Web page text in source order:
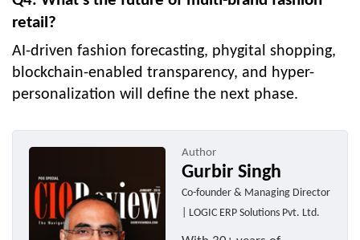
retail?
AI-driven fashion forecasting, phygital shopping,
blockchain-enabled transparency, and hyper-
personalization will define the next phase.
Author
Gurbir Singh
Co-founder & Managing Director
| LOGIC ERP Solutions Pvt. Ltd.